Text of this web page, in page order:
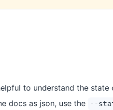
to understand the
docs as json, use the
--